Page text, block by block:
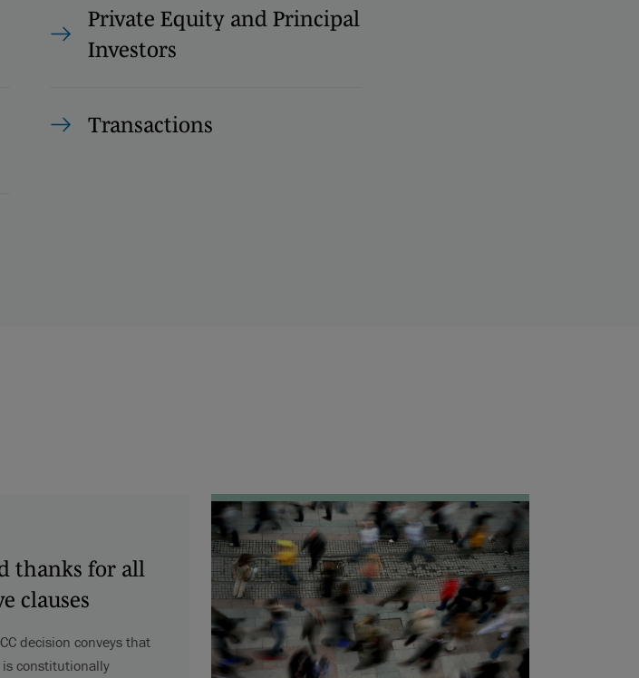
Private Equity and Principal
Investors
Transactions
thanks for all
clauses
decision conveys that
constitutionally